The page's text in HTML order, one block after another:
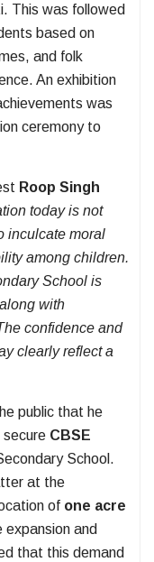
This was followed
based on
and folk
An exhibition
was
ceremony to
Roop Singh
today is not
inculcate moral
among children.
School is
with
confidence and
clearly reflect a
public that he
CBSE
School.
at the
of one acre
and
that this demand